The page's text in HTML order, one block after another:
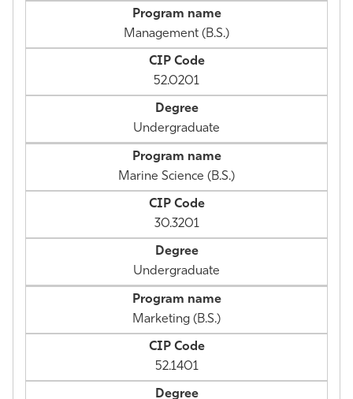
Management (B.S.)
52.0201
Undergraduate
Marine Science (B.S.)
30.3201
Undergraduate
Marketing (B.S.)
52.1401